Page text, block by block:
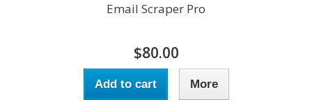
Email Scraper Pro
$80.00
Add to cart More